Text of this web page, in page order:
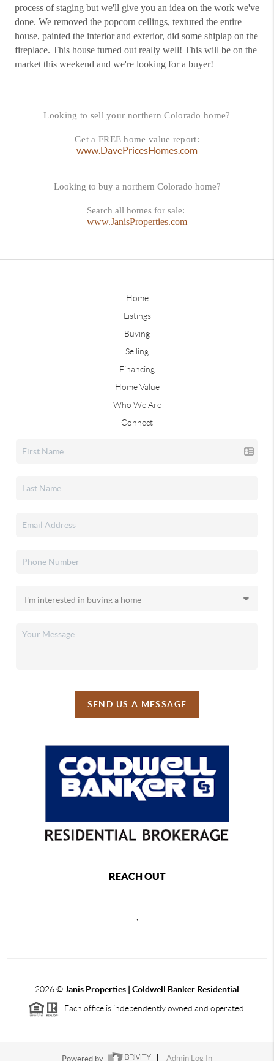
process of staging but we'll give you an idea on the work we've
done. We removed the popcorn ceilings, textured the entire
house, painted the interior and exterior, did some shiplap on the
fireplace. This house turned out really well! This will be on the
market this weekend and we're looking for a buyer!
Looking to sell your northern Colorado home?
Get a FREE home value report:
www.DavePricesHomes.com
Looking to buy a northern Colorado home?
Search all homes for sale:
www.JanisProperties.com
Home
Listings
Buying
Selling
Financing
Home Value
Who We Are
Connect
SEND US A MESSAGE
REACH OUT
,
2026©Janis Properties | Coldwell Banker Residential
Each office is independently owned and operated.
Powered by Admin Log In